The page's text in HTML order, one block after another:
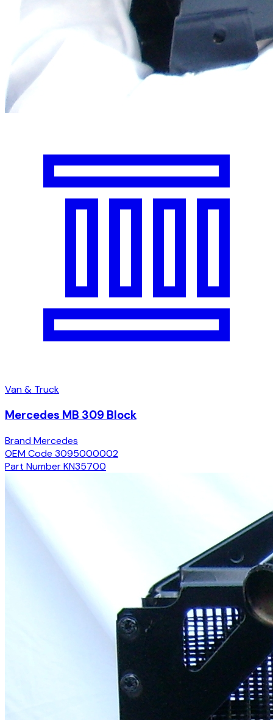
Van & Truck
Mercedes MB 309 Block
BrandMercedes
OEM Code 3095000002
Part NumberKN35700